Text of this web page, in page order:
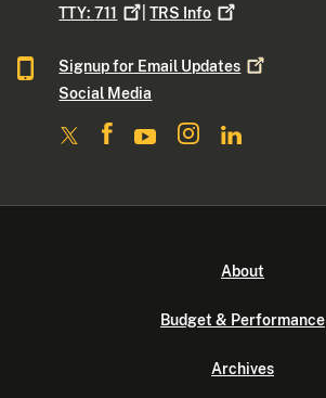
TTY:711 |TRS Info
Signup for Email Updates
Social Media
About
Budget & Performance
Archives